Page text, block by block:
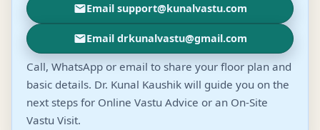
Email support@kunalvastu.com
Email drkunalvastu@gmail.com
Call, WhatsApp or email to share your floor plan and
basic details. Dr. Kunal Kaushik will guide you on the
next steps for Online Vastu Advice or an On-Site
Vastu Visit.